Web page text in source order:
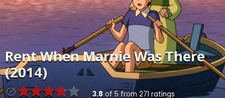
RentWhen Marnie Was There
(2014)
3.8 of 5 from 271 ratings